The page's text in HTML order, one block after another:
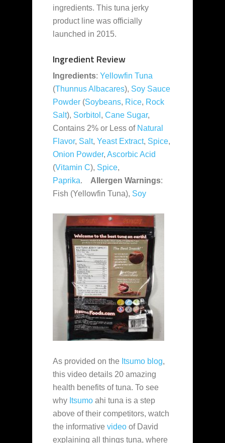
ingredients. This tuna jerky
product line was officially
launched in 2015.
Ingredient Review
Ingredients: Yellowfin Tuna
(Thunnus Albacares), Soy Sauce
Powder (Soybeans, Rice, Rock
Salt), Sorbitol , Cane Sugar,
Contains 2% or Less of Natural
Flavor, Salt, Yeast Extract, Spice,
Onion Powder, Ascorbic Acid
(Vitamin C), Spice,
Paprika. Allergen Warnings:
Fish (Yellowfin Tuna), Soy
As provided on the Itsumo blog,
this video details 20 amazing
health benefits of tuna. To see
why Itsumo ahi tuna is a step
above of their competitors, watch
the informative video of David
explaining all things tuna, where